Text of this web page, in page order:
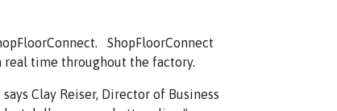
ShopFloorConnect
real time throughout the factory.
Clay Reiser, Director of Business